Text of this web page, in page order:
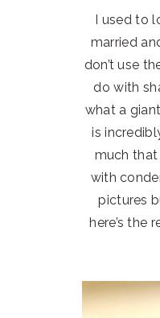
I used to
married
don’t use
do with
what a
is
much
with
pictures
here’s the